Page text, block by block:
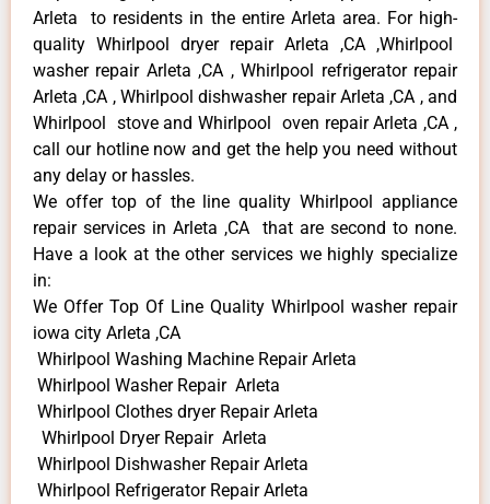
Arleta to residents in the entire Arleta area. For high-
quality Whirlpool dryer repair Arleta ,CA ,Whirlpool
washer repair Arleta ,CA , Whirlpool refrigerator repair
Arleta ,CA , Whirlpool dishwasher repair Arleta ,CA , and
Whirlpool stove and Whirlpool oven repair Arleta ,CA ,
call our hotline now and get the help you need without
any delay or hassles.
We offer top of the line quality Whirlpool appliance
repair services in Arleta ,CA that are second to none.
Have a look at the other services we highly specialize
in:
We Offer Top Of Line Quality Whirlpool washer repair
iowa city Arleta ,CA
Whirlpool Washing Machine Repair Arleta
Whirlpool Washer Repair Arleta
Whirlpool Clothes dryer Repair Arleta
Whirlpool Dryer Repair Arleta
Whirlpool Dishwasher Repair Arleta
Whirlpool Refrigerator Repair Arleta